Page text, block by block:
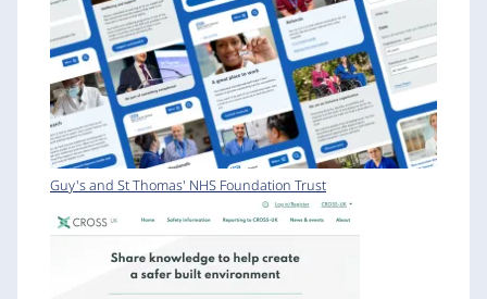
Guy's and St Thomas' NHS Foundation Trust